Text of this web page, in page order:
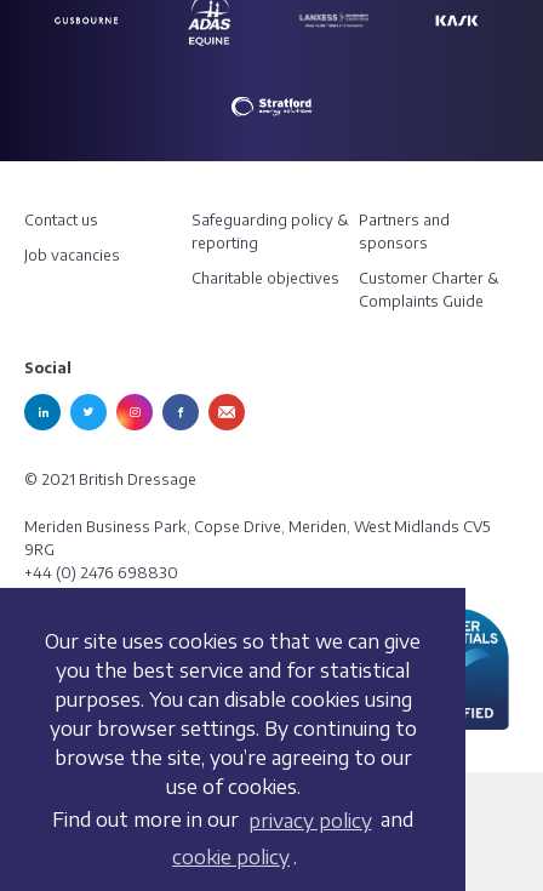
Our site uses cookies so that we can give
you the best service and for statistical
purposes. You can disable cookies using
your browser settings. By continuing to
browse the site, you’re agreeing to our
use of cookies.
Find out more in our privacy policy and
cookie policy .
Contact us
Job vacancies
Safeguarding policy &
reporting
Charitable objectives
Partners and
sponsors
Customer Charter &
Complaints Guide
Social
© 2021 British Dressage
Meriden Business Park, Copse Drive, Meriden, West Midlands CV5
9RG
+44 (0) 2476 698830
Terms and conditions